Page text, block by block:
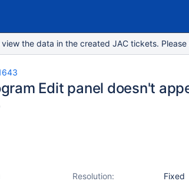
the data in the created JAC tickets.
Edit panel doesn't
Resolution:
Fixed